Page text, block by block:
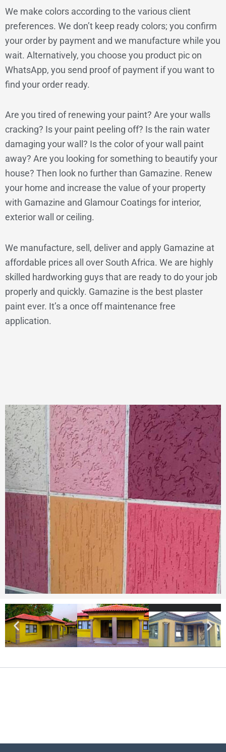
We make colors according to the various client
preferences. We don’t keep ready colors; you confirm
your order by payment and we manufacture while you
wait. Alternatively, you choose you product pic on
WhatsApp, you send proof of payment if you want to
find your order ready.
Are you tired of renewing your paint? Are your walls
cracking? Is your paint peeling off? Is the rain water
damaging your wall? Is the color of your wall paint
away? Are you looking for something to beautify your
house? Then look no further than Gamazine. Renew
your home and increase the value of your property
with Gamazine and Glamour Coatings for interior,
exterior wall or ceiling.
We manufacture, sell, deliver and apply Gamazine at
affordable prices all over South Africa. We are highly
skilled hardworking guys that are ready to do your job
properly and quickly. Gamazine is the best plaster
paint ever. It’s a once off maintenance free
application.